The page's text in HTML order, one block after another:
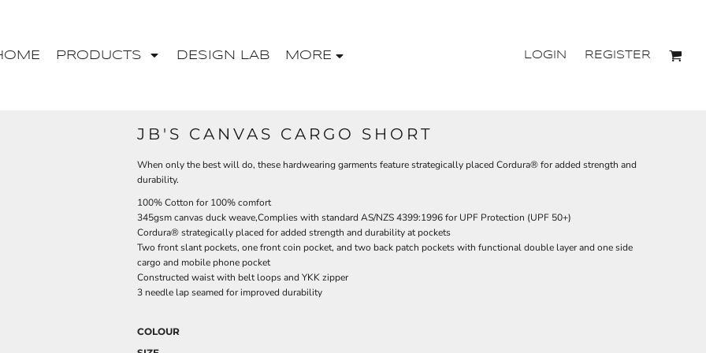
PRODUCTS DESIGN LAB MORE LOGIN REGISTER
JB'S CANVAS CARGO SHORT
When only the best will do, these hardwearing garments feature strategically placed Cordura® for added strength and
durability.
100% Cotton for 100% comfort
345gsm canvas duck weave,Complies with standard AS/NZS 4399:1996 for UPF Protection (UPF 50+)
Cordura® strategically placed for added strength and durability at pockets
Two front slant pockets, one front coin pocket, and two back patch pockets with functional double layer and one side
cargo and mobile phone pocket
Constructed waist with belt loops and YKK zipper
3 needle lap seamed for improved durability
COLOUR